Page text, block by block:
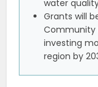
water
Grants will
Community
investing
region by